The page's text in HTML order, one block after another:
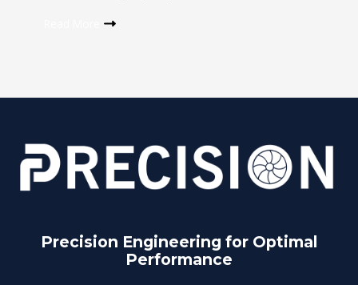
Precision Engineering for Optimal
Performance